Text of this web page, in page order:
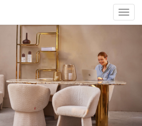
Toggle